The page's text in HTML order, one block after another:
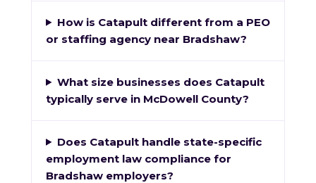
How is Catapult different from a PEO
or staffing agency near Bradshaw?
What size businesses does Catapult
typically serve in McDowell County?
Does Catapult handle state-specific
employment law compliance for
Bradshaw employers?